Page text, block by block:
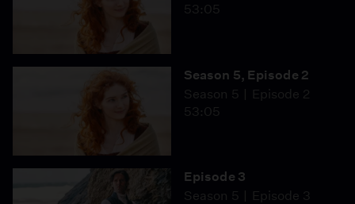
53:05
Season 5, Episode 2
Season 5
Episode 2
53:05
Episode 3
Season 5
Episode 3